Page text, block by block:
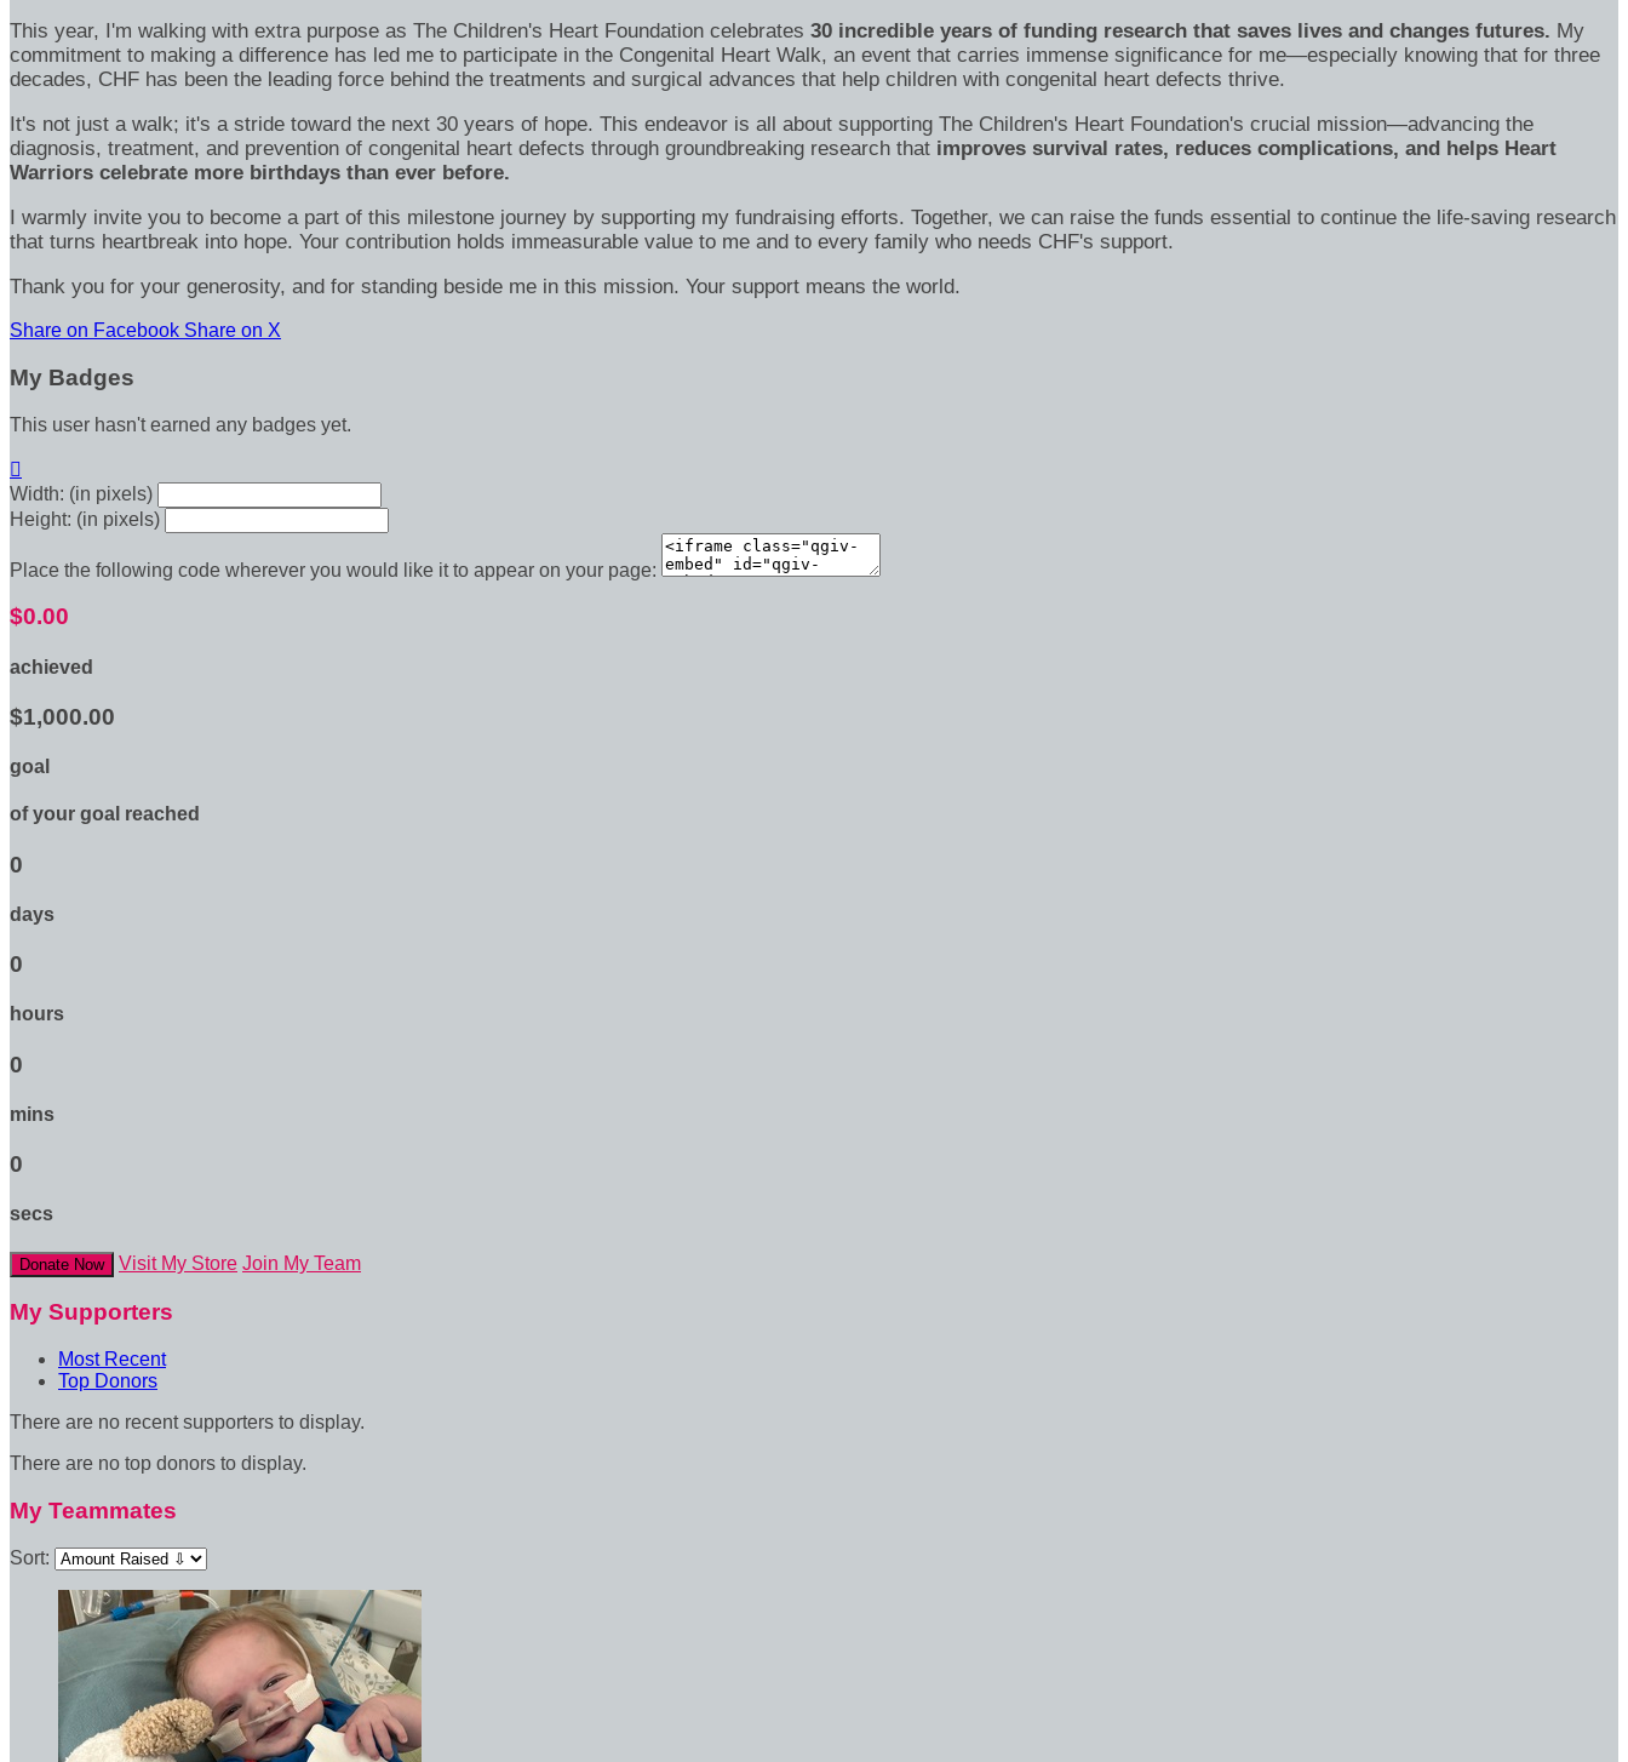
This year, I'm walking with extra purpose as The Children's Heart Foundation celebrates 30 incredible years of funding research that saves lives and changes futures. My
commitment to making a difference has led me to participate in the Congenital Heart Walk, an event that carries immense significance for me—especially knowing that for three
decades, CHF has been the leading force behind the treatments and surgical advances that help children with congenital heart defects thrive.
It's not just a walk; it's a stride toward the next 30 years of hope. This endeavor is all about supporting The Children's Heart Foundation's crucial mission—advancing the
diagnosis, treatment, and prevention of congenital heart defects through groundbreaking research that improves survival rates, reduces complications, and helps Heart
Warriors celebrate more birthdays than ever before.
I warmly invite you to become a part of this milestone journey by supporting my fundraising efforts. Together, we can raise the funds essential to continue the life-saving research
that turns heartbreak into hope. Your contribution holds immeasurable value to me and to every family who needs CHF's support.
Thank you for your generosity, and for standing beside me in this mission. Your support means the world.
Share on Facebook Share on X
My Badges
This user hasn't earned any badges yet.

Width: (in pixels)
Height: (in pixels)
Place the following code wherever you would like it to appear on your page:
$0.00
achieved
$1,000.00
goal
of your goal reached
0
days
0
hours
0
mins
0
secs
Donate Now Visit My Store Join My Team
My Supporters
Most Recent
Top Donors
There are no recent supporters to display.
There are no top donors to display.
My Teammates
Sort: